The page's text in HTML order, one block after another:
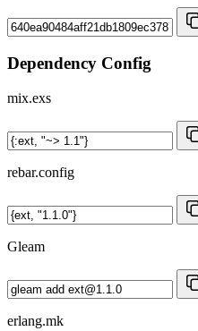
Dependency Config
mix.exs
rebar.config
Gleam
erlang.mk